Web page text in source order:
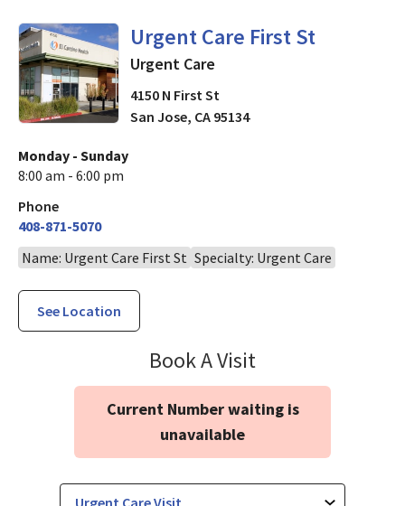
Urgent Care First St
in San Jose, CA
Urgent Care
4150 N First St
San Jose, CA 95134
Monday - Sunday
8:00 am - 6:00 pm
Phone
408-871-5070
Name: Urgent Care First St Specialty: Urgent Care
See Location
Book A Visit
Current Number waiting is
unavailable